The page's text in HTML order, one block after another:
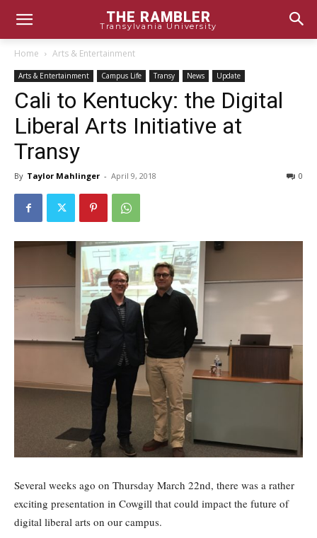
THE RAMBLER
Transylvania University
Home Arts & Entertainment
Arts & Entertainment Campus Life Transy News Update
Cali to Kentucky: the Digital
Liberal Arts Initiative at
Transy
By Taylor Mahlinger - April 9, 2018 0
Several weeks ago on Thursday March 22nd, there was a rather
exciting presentation in Cowgill that could impact the future of
digital liberal arts on our campus.